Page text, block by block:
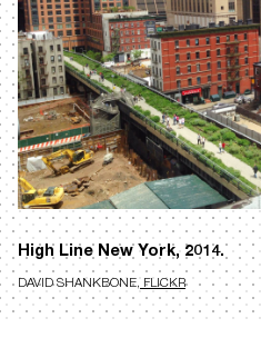
High Line New York, 2014.
DAVID SHANKBONE, FLICKR